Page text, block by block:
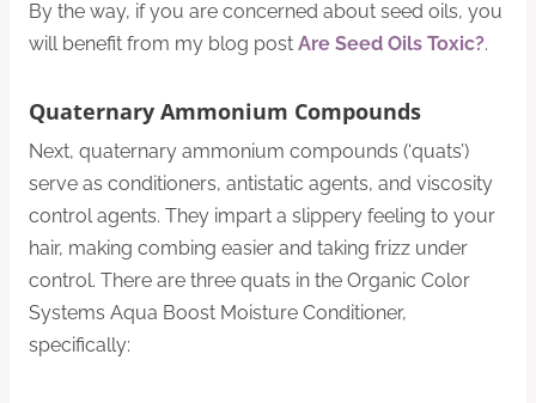
By the way, if you are concerned about seed oils, you
will benefit from my blog post Are Seed Oils Toxic?.
Quaternary Ammonium Compounds
Next, quaternary ammonium compounds (‘quats’)
serve as conditioners, antistatic agents, and viscosity
control agents. They impart a slippery feeling to your
hair, making combing easier and taking frizz under
control. There are three quats in the Organic Color
Systems Aqua Boost Moisture Conditioner,
specifically: